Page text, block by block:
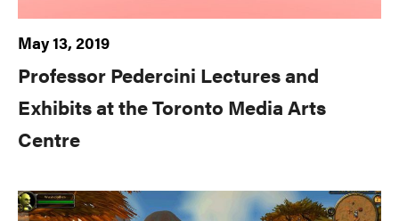
May 13, 2019
Professor Pedercini Lectures and
Exhibits at the Toronto Media Arts
Centre